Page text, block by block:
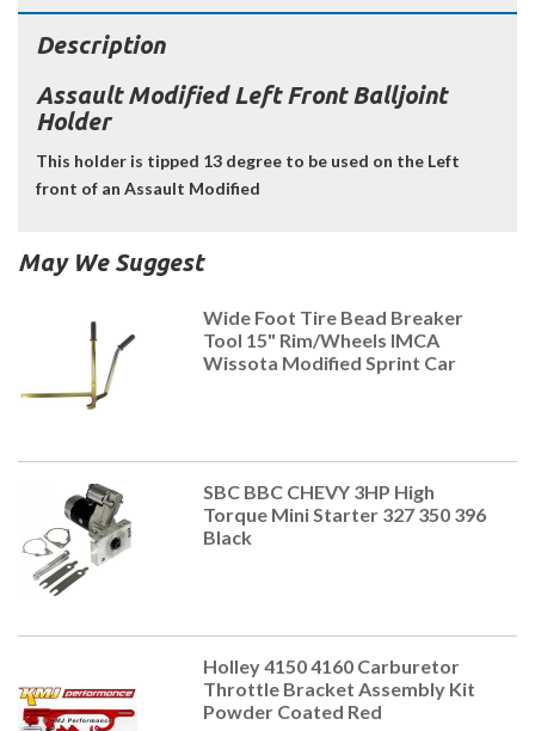
Description
Assault Modified Left Front Balljoint
Holder
This holder is tipped 13 degree to be used on the Left
front of an Assault Modified
May We Suggest
Wide Foot Tire Bead Breaker
Tool 15" Rim/Wheels IMCA
Wissota Modified Sprint Car
SBC BBC CHEVY 3HP High
Torque Mini Starter 327 350 396
Black
Holley 4150 4160 Carburetor
Throttle Bracket Assembly Kit
Powder Coated Red